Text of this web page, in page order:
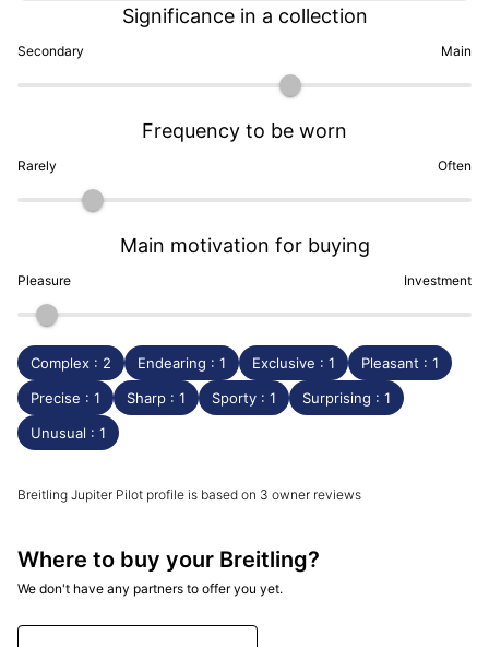
Secondary
Significance in a collection
Main
Rarely
Frequency to be worn
Often
Pleasure
Main motivation for buying
Investment
Complex : 2 Endearing : 1 Exclusive : 1
Pleasant : 1
Precise : 1
Sharp : 1 Sporty : 1
Surprising : 1
Unusual : 1
Breitling Jupiter Pilot profile is based on 3 owner reviews
Where to buy your Breitling?
We don't have any partners to offer you yet.